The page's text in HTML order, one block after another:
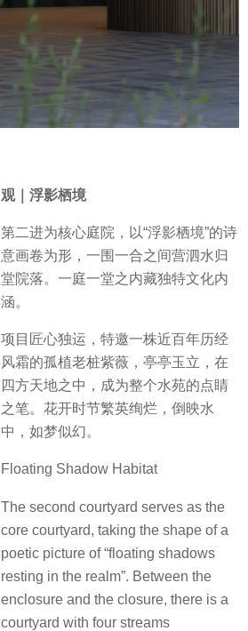
观｜浮影栖境
第二进为核心庭院，以“浮影栖境”的诗
意画卷为形，一围一合之间营泗水归
堂院落。一庭一堂之内藏独特文化内
涵。
项目匠心独运，特邀一株近百年历经
风霜的孤植老桩紫薇，亭亭玉立，在
四方天地之中，成为整个水苑的点睛
之笔。花开时节繁英绚烂，倒映水
中，如梦似幻。
Floating Shadow Habitat
The second courtyard serves as the
core courtyard, taking the shape of a
poetic picture of “floating shadows
resting in the realm”. Between the
enclosure and the closure, there is a
courtyard with four streams